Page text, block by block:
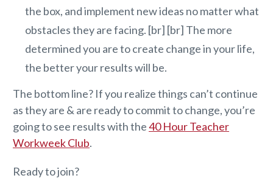
the box, and implement new ideas no matter what
obstacles they are facing. [br] [br] The more
determined you are to create change in your life,
the better your results will be.
The bottom line? If you realize things can’t continue
as they are & are ready to commit to change, you’re
going to see results with the40 Hour Teacher
Workweek Club.
Ready to join?